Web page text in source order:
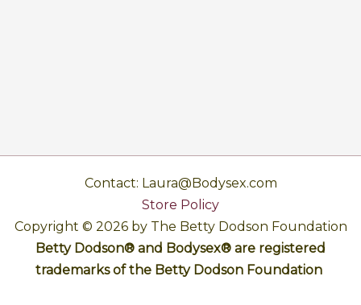
Contact: Laura@Bodysex.com
Store Policy
Copyright © 2026 by The Betty Dodson Foundation
Betty Dodson® and Bodysex® are registered
trademarks of the Betty Dodson Foundation